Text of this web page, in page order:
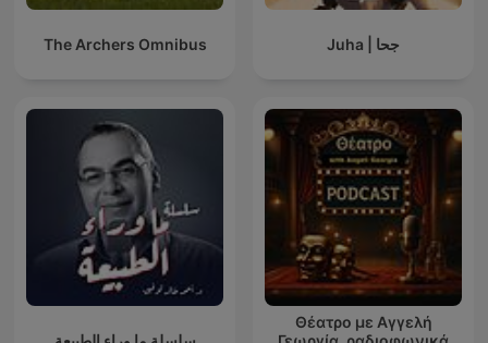
The Archers Omnibus Juha | جحا
Θέατρο με Αγγελή